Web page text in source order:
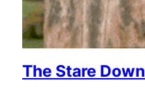
The Stare Down